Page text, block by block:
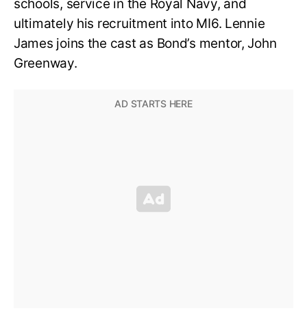
schools, service in the Royal Navy, and
ultimately his recruitment into MI6. Lennie
James joins the cast as Bond’s mentor, John
Greenway.